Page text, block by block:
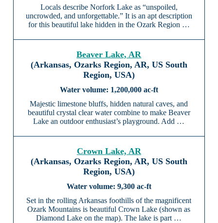
Locals describe Norfork Lake as “unspoiled,
uncrowded, and unforgettable.” It is an apt description
for this beautiful lake hidden in the Ozark Region …
Beaver Lake, AR
(Arkansas, Ozarks Region, AR, US South
Region, USA)
1,200,000 ac-ft
Majestic limestone bluffs, hidden natural caves, and
beautiful crystal clear water combine to make Beaver
Lake an outdoor enthusiast’s playground. Add …
Crown Lake, AR
(Arkansas, Ozarks Region, AR, US South
Region, USA)
9,300 ac-ft
Set in the rolling Arkansas foothills of the magnificent
Ozark Mountains is beautiful Crown Lake (shown as
Diamond Lake on the map). The lake is part …